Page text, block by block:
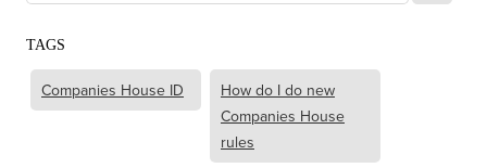
TAGS
Companies House ID
How do I do new
Companies House
rules